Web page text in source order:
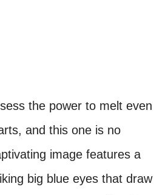
the power to melt even
and this one is no
image features a
big blue eyes that draw